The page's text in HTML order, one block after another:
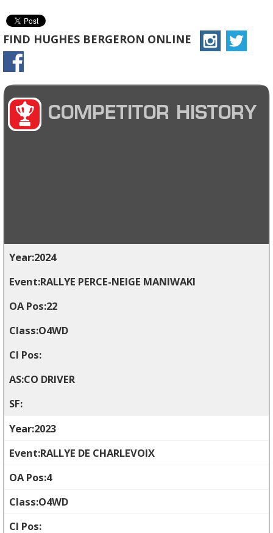
FIND HUGHES BERGERON ONLINE
COMPETITOR HISTORY
2024
RALLYE PERCE-NEIGE MANIWAKI
22
O4WD
CO DRIVER
2023
RALLYE DE CHARLEVOIX
4
O4WD